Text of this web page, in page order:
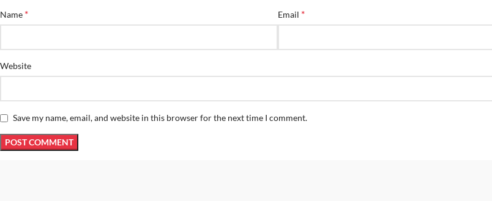
Name * Email *
Website
Save my name, email, and website in this browser for the next time I comment.